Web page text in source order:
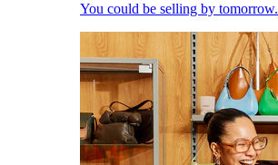
You could be selling by tomorrow.